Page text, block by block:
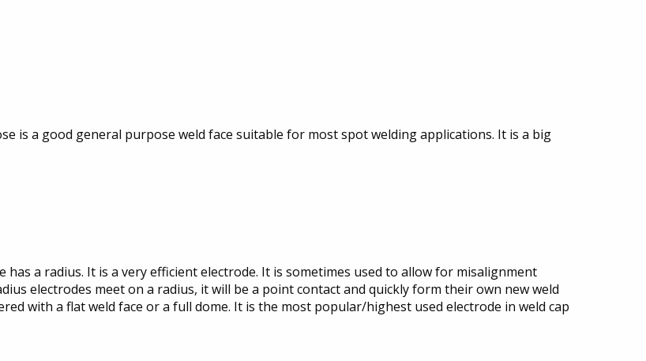
is a good general purpose weld face suitable for most spot welding applications. It is a big
has a radius. It is a very efficient electrode. It is sometimes used to allow for misalignment
electrodes meet on a radius, it will be a point contact and quickly form their own new weld
with a flat weld face or a full dome. It is the most popular/highest used electrode in weld cap